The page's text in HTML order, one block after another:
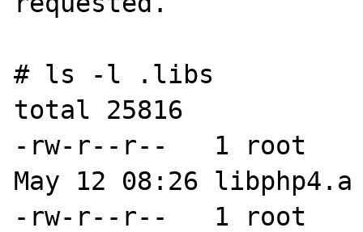
# ls -l .libs
total 25816
-rw-r--r--   1 root
May 12 08:26 libphp4.a
-rw-r--r--   1 root